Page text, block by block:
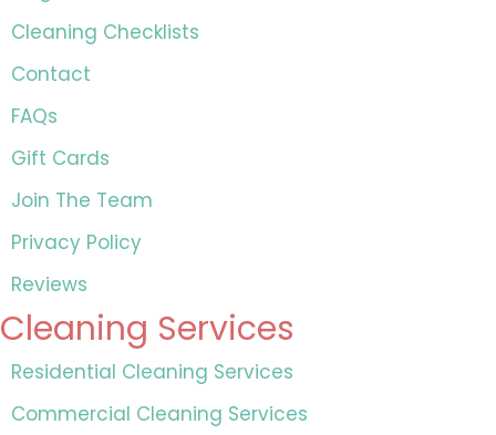
Cleaning Checklists
Contact
FAQs
Gift Cards
Join The Team
Privacy Policy
Reviews
Cleaning Services
Residential Cleaning Services
Commercial Cleaning Services